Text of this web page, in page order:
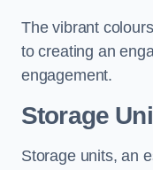
The vibrant
to creating an
engagement.
Storage
Storage units, an